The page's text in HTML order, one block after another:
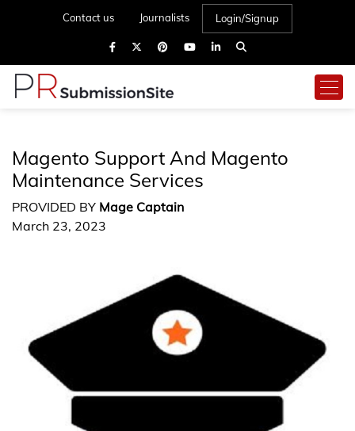
Contact us Journalists Login/Signup
Magento Support And Magento
Maintenance Services
PROVIDED BY Mage Captain
March 23, 2023